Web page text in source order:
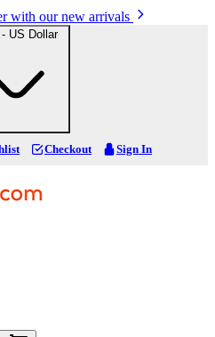
with our new arrivals
USD - US Dollar
Checkout Sign In